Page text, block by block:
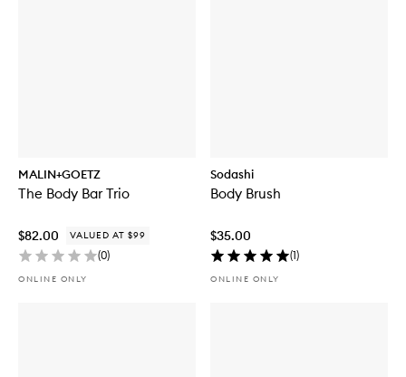
MALIN+GOETZ
The Body Bar Trio
$82.00 VALUED AT $99
(0)
ONLINE ONLY
Sodashi
Body Brush
$35.00
(1)
ONLINE ONLY